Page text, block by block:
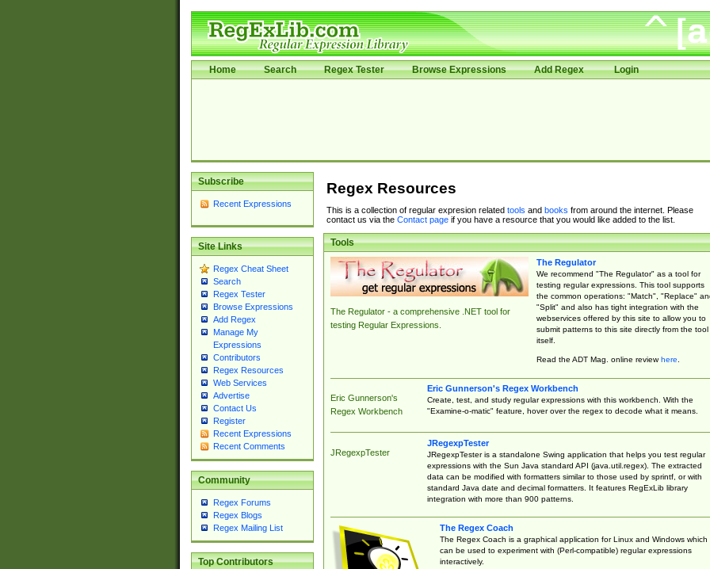
Home Search Regex Tester Browse Expressions Add Regex Login
Subscribe
Recent Expressions
Site Links
Regex Cheat Sheet
Search
Regex Tester
Browse Expressions
Add Regex
Manage My
Expressions
Contributors
Regex Resources
Web Services
Advertise
Contact Us
Register
Recent Expressions
Recent Comments
Community
Regex Forums
Regex Blogs
Regex Mailing List
Top Contributors
Regex Resources
This is a collection of regular expresion related tools and books from around the internet. Please
contact us via the Contact pageif you have a resource that you would like added to the list.
Tools
The Regulator - a comprehensive .NET tool for
testing Regular Expressions.
The Regulator
We recommend "The Regulator" as a tool for
testing regular expressions. This tool supports
the common operations: "Match", "Replace"
"Split" and also has tight integration with the
webservices offered by this site to allow you to
submit patterns to this site directly from the tool
itself.
Read the ADT Mag. online reviewhere.
Eric Gunnerson's
Regex Workbench
Eric Gunnerson's Regex Workbench
Create, test, and study regular expressions with this workbench. With the
"Examine-o-matic" feature, hover over the regex to decode what it means.
JRegexpTester
JRegexpTester
JRegexpTester is a standalone Swing application that helps you test regular
expressions with the Sun Java standard API (java.util.regex). The extracted
data can be modified with formatters similar to those used by sprintf, or with
standard Java date and decimal formatters. It features RegExLib library
integration with more than 900 patterns.
The Regex Coach
The Regex Coach is a graphical application for Linux and Windows which
can be used to experiment with (Perl-compatible) regular expressions
interactively.